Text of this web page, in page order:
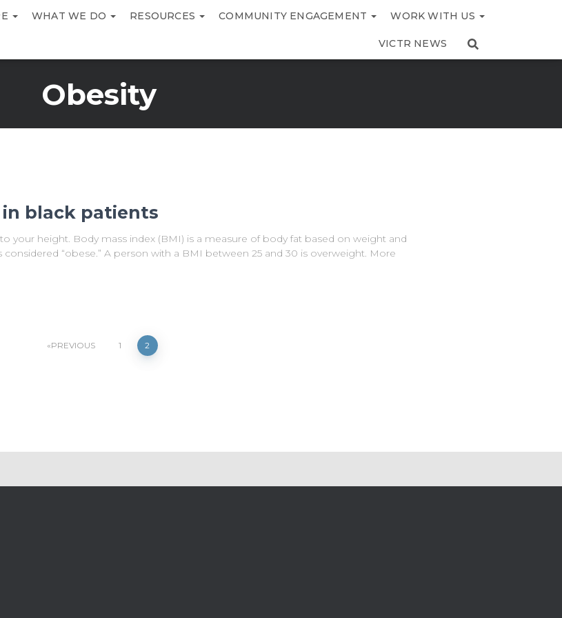
WHAT WE DO RESOURCES COMMUNITY ENGAGEMENT WORK WITH US
VICTR NEWS
Obesity
black patients
your height. Body mass index (BMI) is a measure of body fat based on weight and
“obese.” A person with a BMI between 25 and 30 is overweight. More
PREVIOUS 1 2